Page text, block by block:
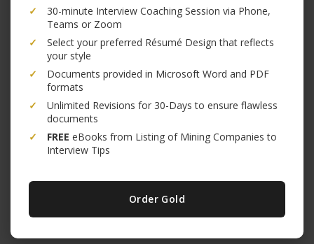
✓
30-minute Interview Coaching Session via Phone,
Teams or Zoom
✓
Select your preferred Résumé Design that reflects
your style
✓
Documents provided in Microsoft Word and PDF
formats
✓
Unlimited Revisions for 30-Days to ensure flawless
documents
✓
FREE eBooks from Listing of Mining Companies to
Interview Tips
Order Gold